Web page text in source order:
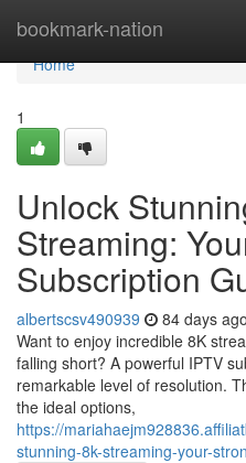
bookmark-nation
Home
Home
1
Unlock
Streaming:
Subscription
albertscsv490939 84 days ago
Want to enjoy incredible 8K
falling short? A powerful IPTV
remarkable level of resolution.
the ideal options,
https://
stunning-8k-streaming-your-